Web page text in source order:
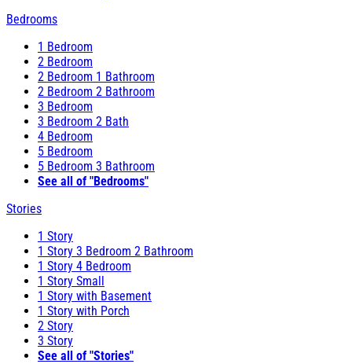
Bedrooms
1 Bedroom
2 Bedroom
2 Bedroom 1 Bathroom
2 Bedroom 2 Bathroom
3 Bedroom
3 Bedroom 2 Bath
4 Bedroom
5 Bedroom
5 Bedroom 3 Bathroom
See all of "Bedrooms"
Stories
1 Story
1 Story 3 Bedroom 2 Bathroom
1 Story 4 Bedroom
1 Story Small
1 Story with Basement
1 Story with Porch
2 Story
3 Story
See all of "Stories"